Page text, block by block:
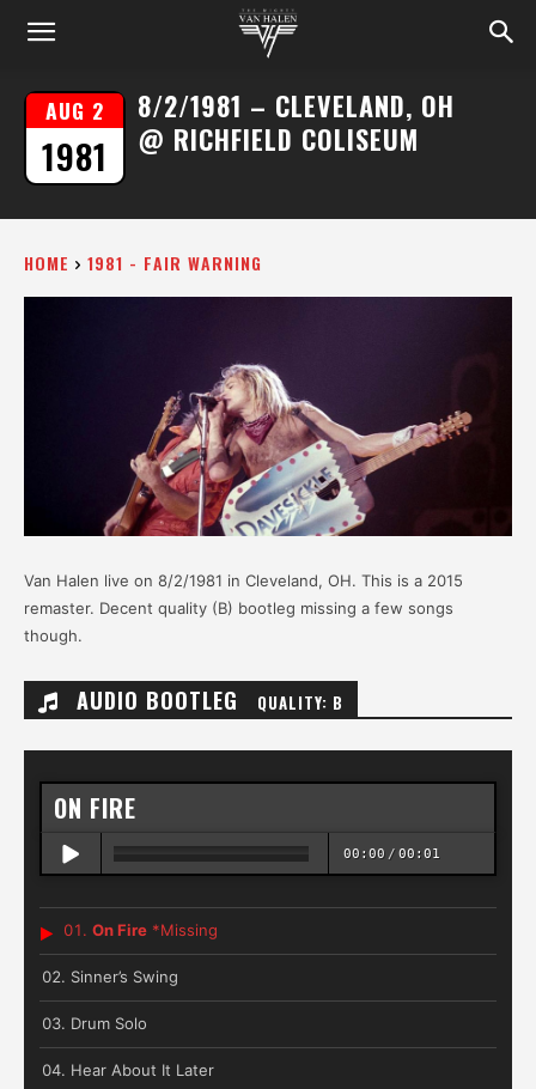
AUG 2
1981
8/2/1981 – CLEVELAND, OH
@ RICHFIELD COLISEUM
HOME 1981 - FAIR WARNING
Van Halen live on 8/2/1981 in Cleveland, OH. This is a 2015
remaster. Decent quality (B) bootleg missing a few songs
though.
AUDIO BOOTLEG QUALITY: B
ON FIRE
00:00 / 00:01
On Fire *Missing
Sinner’s Swing
Drum Solo
Hear About It Later